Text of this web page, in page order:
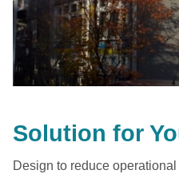
Solution for
Design to reduce